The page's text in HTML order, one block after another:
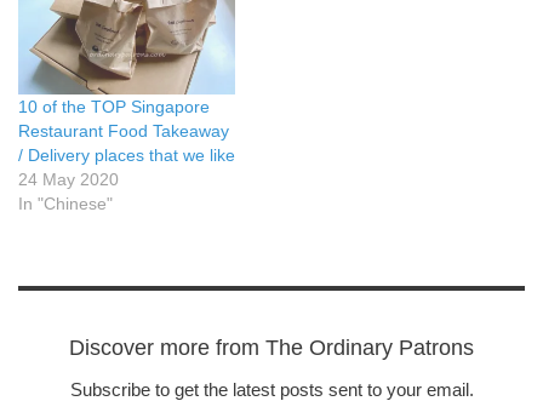
10 of the TOP Singapore
Restaurant Food Takeaway
/ Delivery places that we like
24 May 2020
In "Chinese"
Discover more from The Ordinary Patrons
Subscribe to get the latest posts sent to your email.